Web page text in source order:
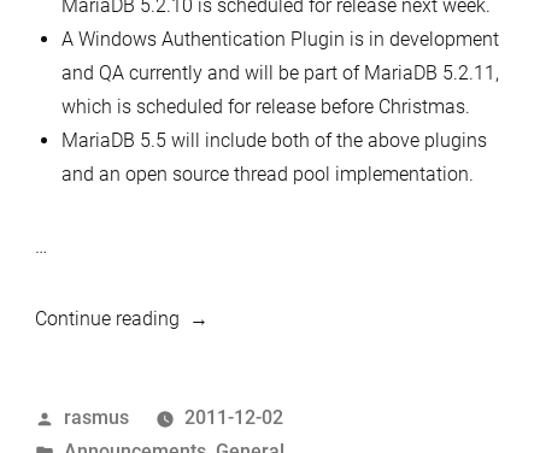
MariaDB 5.2.10 is scheduled for release next week.
A Windows Authentication Plugin is in development
and QA currently and will be part of MariaDB 5.2.11,
which is scheduled for release before Christmas.
MariaDB 5.5 will include both of the above plugins
and an open source thread pool implementation.
…
Continue reading“Announcing
in
Posted
rasmus
2011-12-02